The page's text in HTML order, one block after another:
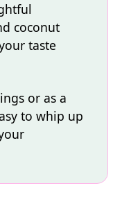
coconut
taste
or as a
to whip up